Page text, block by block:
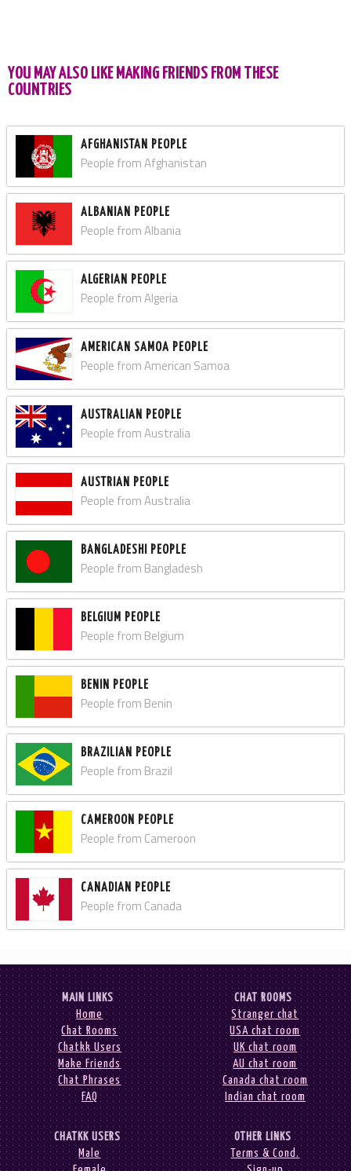
YOU MAY ALSO LIKE MAKING FRIENDS FROM THESE
COUNTRIES
AFGHANISTAN PEOPLE
People from Afghanistan
ALBANIAN PEOPLE
People from Albania
ALGERIAN PEOPLE
People from Algeria
AMERICAN SAMOA PEOPLE
People from American Samoa
AUSTRALIAN PEOPLE
People from Australia
AUSTRIAN PEOPLE
People from Australia
BANGLADESHI PEOPLE
People from Bangladesh
BELGIUM PEOPLE
People from Belgium
BENIN PEOPLE
People from Benin
BRAZILIAN PEOPLE
People from Brazil
CAMEROON PEOPLE
People from Cameroon
CANADIAN PEOPLE
People from Canada
MAIN LINKS
Home
Chat Rooms
Chatkk Users
Make Friends
Chat Phrases
FAQ
CHAT ROOMS
Stranger chat
USA chat room
UK chat room
AU chat room
Canada chat room
Indian chat room
CHATKK USERS
Male
OTHER LINKS
Terms & Cond.